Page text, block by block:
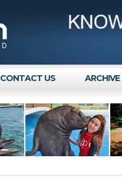
CONTACT US ARCHIVE